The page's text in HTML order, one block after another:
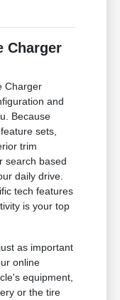
Charger
Charger
and
Because
sets,
trim
search based
daily drive.
tech features
is your top
as important
online
equipment,
or the tire